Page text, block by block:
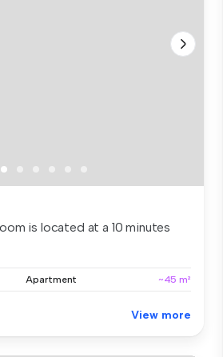
is located at a 10 minutes
Apartment ~45 m²
View more